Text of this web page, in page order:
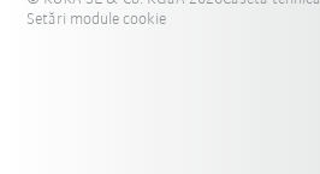
Setări module cookie